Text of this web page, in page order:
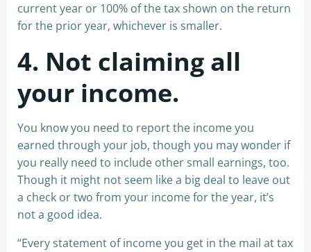
current year or 100% of the tax shown on the return
for the prior year, whichever is smaller.
4. Not claiming all
your income.
You know you need to report the income you
earned through your job, though you may wonder if
you really need to include other small earnings, too.
Though it might not seem like a big deal to leave out
a check or two from your income for the year, it’s
not a good idea.
“Every statement of income you get in the mail at tax